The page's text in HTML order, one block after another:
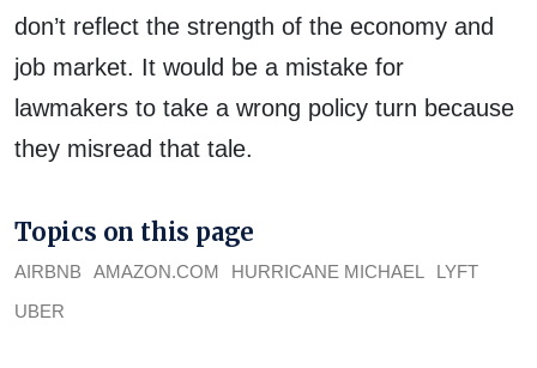
don’t reflect the strength of the economy and
job market. It would be a mistake for
lawmakers to take a wrong policy turn because
they misread that tale.
Topics on this page
AIRBNB AMAZON.COM HURRICANE MICHAEL
LYFT
UBER